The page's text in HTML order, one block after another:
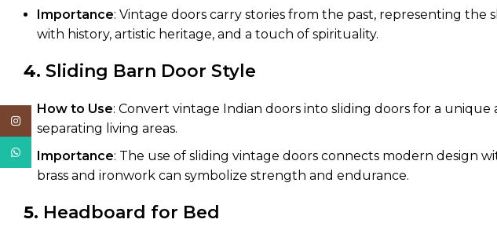
Importance: Vintage doors carry stories from the past, representing the
with history, artistic heritage, and a touch of spirituality.
4. Sliding Barn Door Style
How to Use: Convert vintage Indian doors into sliding doors for a
separating living areas.
Importance: The use of sliding vintage doors connects modern design
brass and ironwork can symbolize strength and endurance.
5. Headboard for Bed
Instagram
WhatsApp